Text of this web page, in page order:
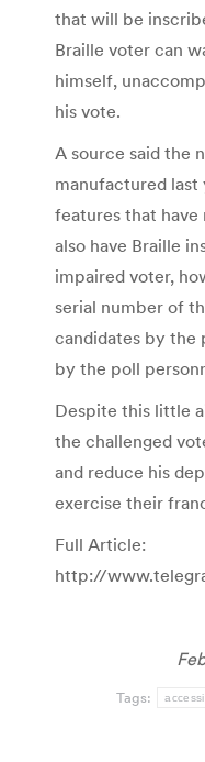
that will be
Braille voter can
himself,
his vote.
A source said the
manufactured last
features that
also have Braille
impaired voter,
serial number of
candidates by the
by the poll
Despite this little
the challenged
and reduce his
exercise their
Full Article:
http://
Tags: